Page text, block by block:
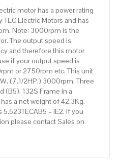
motor has a power rating
Electric Motors and has
Note: 3000rpm is the
The output speed is
and therefore this motor
if your output speed is
or 2750rpm etc. This unit
(7.1/2HP,) 3000rpm, Three
(B5), 132S Frame in a
a net weight of 42.3Kg.
– IE2. If you
please contact Sales on